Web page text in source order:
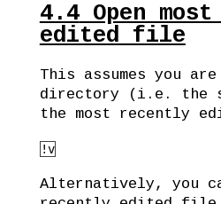
4.4Open
edited file
This assumes you
directory (i.e. the
the most recently
!v
Alternatively, you